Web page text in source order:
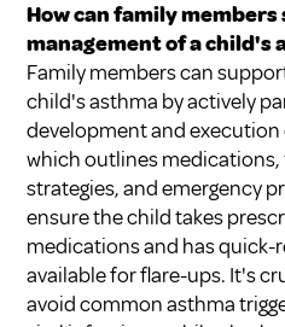
How can family
management of a child's
Family members can
child's asthma by actively
development and
which outlines medications,
strategies, and emergency
ensure the child takes
medications and has
available for flare-ups. It's
avoid common asthma